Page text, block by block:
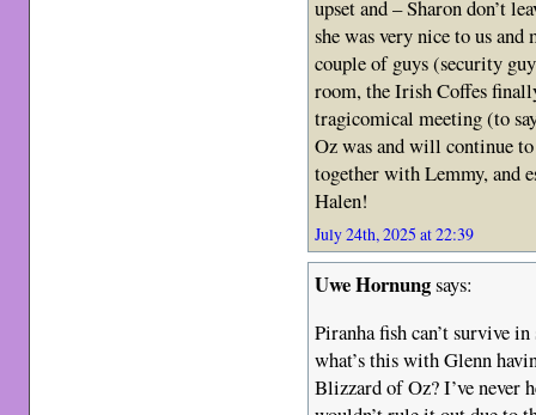
upset and – Sharon don’t
she was very nice to us and
couple of guys (security
room, the Irish Coffes
tragicomical meeting (to
Oz was and will continue
together with Lemmy, and
Halen!
July 24th, 2025 at 22:39
Uwe Hornungsays:
Piranha fish can’t survive
what’s this with Glenn
Blizzard of Oz? I’ve never